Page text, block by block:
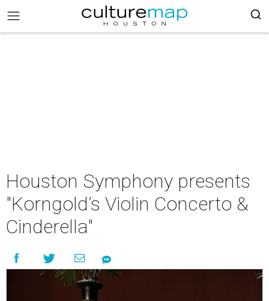
Houston Symphony presents
"Korngold’s Violin Concerto &
Cinderella"